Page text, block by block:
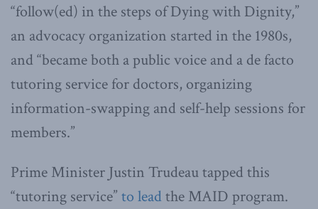
“follow(ed) in the steps of Dying with Dignity,”
an advocacy organization started in the 1980s,
and “became both a public voice and a de facto
tutoring service for doctors, organizing
information-swapping and self-help sessions for
members.”
Prime Minister Justin Trudeau tapped this
“tutoring service” to leadthe MAID program.